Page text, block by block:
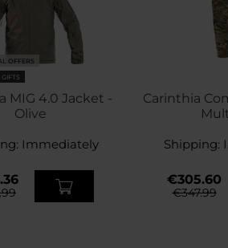
OFFERS
MIG 4.0 Jacket -
Olive
Immediately
Carinthia
Shipping:
€305.60
€347.99